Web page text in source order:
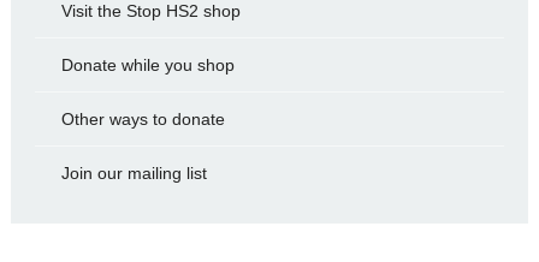
Visit the Stop HS2 shop
Donate while you shop
Other ways to donate
Join our mailing list